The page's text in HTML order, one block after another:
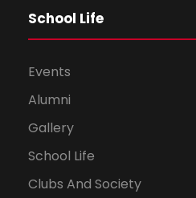
School Life
Events
Alumni
Gallery
School Life
Clubs And Society